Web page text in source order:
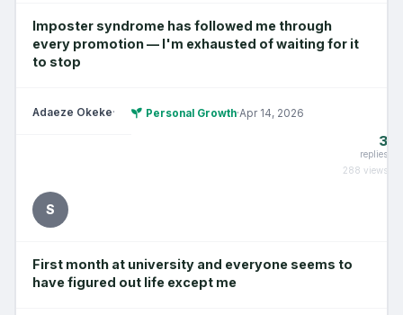
Imposter syndrome has followed me through
every promotion — I'm exhausted of waiting for it
to stop
Adaeze Okeke· Personal Growth·Apr 14, 2026
3
replies
288 views
S
First month at university and everyone seems to
have figured out life except me